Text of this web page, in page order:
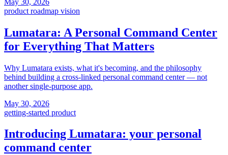
product roadmap vision
Lumatara: A Personal Command Center
for Everything That Matters
Why Lumatara exists, what it's becoming, and the philosophy
behind building a cross-linked personal command center — not
another single-purpose app.
May 30, 2026
getting-started product
Introducing Lumatara: your personal
command center